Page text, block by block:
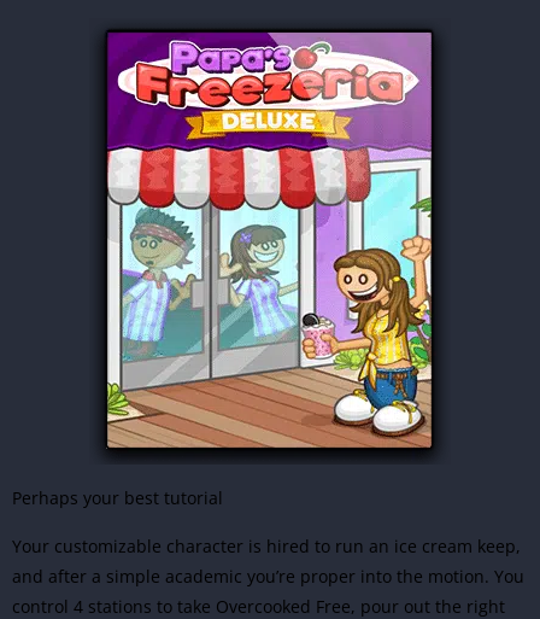
Perhaps your best tutorial
Your customizable character is hired to run an ice cream keep,
and after a simple academic you’re proper into the motion. You
control 4 stations to take Overcooked Free, pour out the right